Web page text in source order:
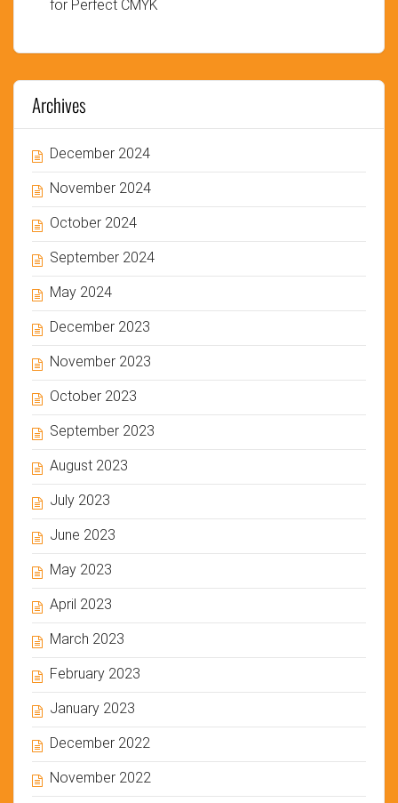
for Perfect CMYK
Archives
December 2024
November 2024
October 2024
September 2024
May 2024
December 2023
November 2023
October 2023
September 2023
August 2023
July 2023
June 2023
May 2023
April 2023
March 2023
February 2023
January 2023
December 2022
November 2022